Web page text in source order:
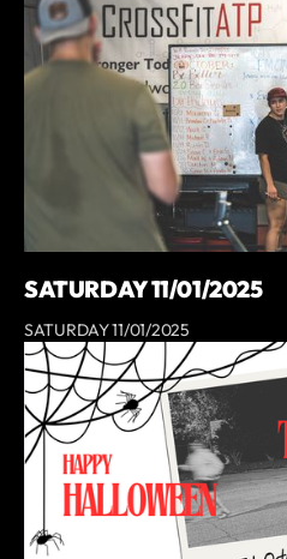
SATURDAY 11/01/2025
SATURDAY 11/01/2025